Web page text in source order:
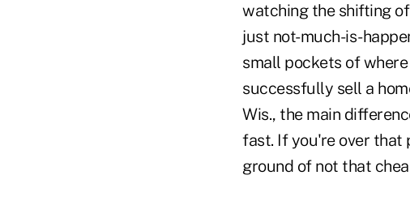
watching the shifting
just not-much-is-
small pockets of
successfully sell a
Wis., the main
fast. If you're over that
ground of not that